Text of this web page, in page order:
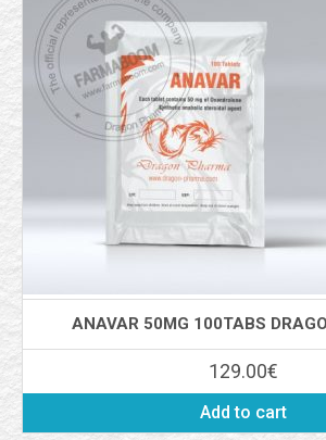
ANAVAR 50MG 100TABS
129.00€
Add to cart